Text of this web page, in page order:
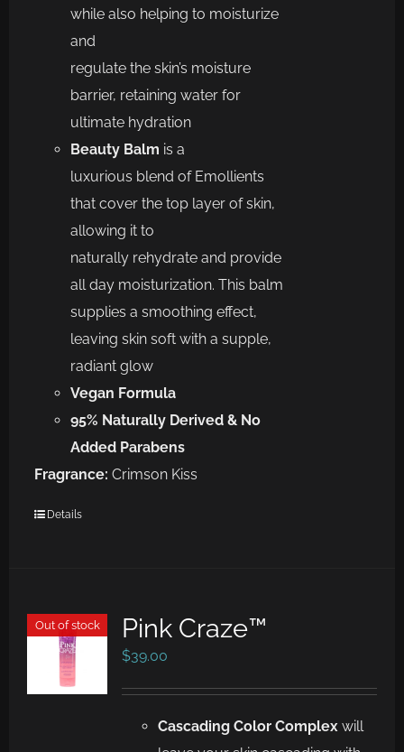
while also helping to moisturize
and
regulate the skin’s moisture
barrier, retaining water for
ultimate hydration
Beauty Balm is a
luxurious blend of Emollients
that cover the top layer of skin,
allowing it to
naturally rehydrate and provide
all day moisturization. This balm
supplies a smoothing effect,
leaving skin soft with a supple,
radiant glow
Vegan Formula
95% Naturally Derived & No
Added Parabens
Fragrance: Crimson Kiss
Details
Out of stock Pink Craze™
$39.00
Cascading Color Complexwill